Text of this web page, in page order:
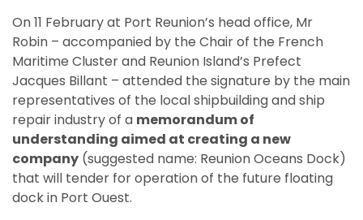
On 11 February at Port Reunion’s head office, Mr
Robin – accompanied by the Chair of the French
Maritime Cluster and Reunion Island’s Prefect
Jacques Billant – attended the signature by the main
representatives of the local shipbuilding and ship
repair industry of a memorandum of
understanding aimed at creating a new
company (suggested name: Reunion Oceans Dock)
that will tender for operation of the future floating
dock in Port Ouest.